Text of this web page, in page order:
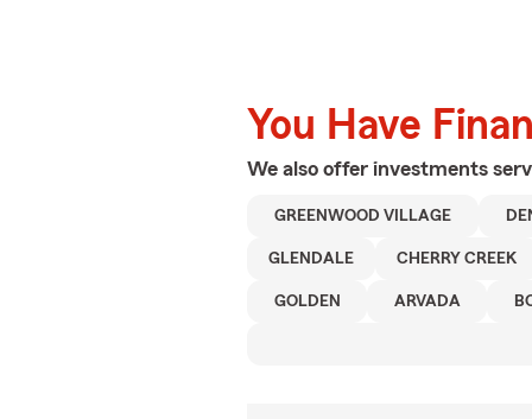
You Have
We also offer investments
GREENWOOD VILLAGE
GLENDALE CHERRY CREEK
GOLDEN ARVADA